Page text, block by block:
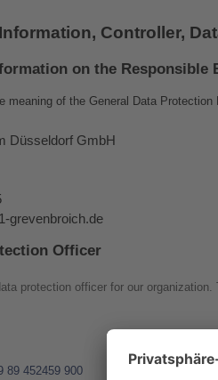
Controller,
on the Responsible
meaning of the General Data
Düsseldorf GmbH
grevenbroich.de
Officer
protection officer for our organization.
89 452459 900